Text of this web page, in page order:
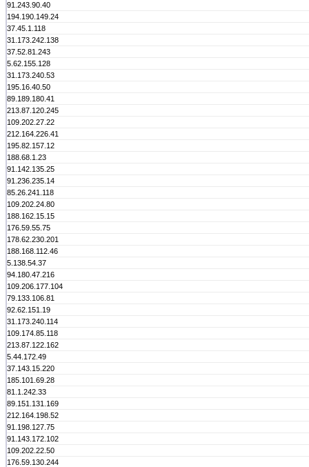
91.243.90.40
194.190.149.24
37.45.1.118
31.173.242.138
37.52.81.243
5.62.155.128
31.173.240.53
195.16.40.50
89.189.180.41
213.87.120.245
109.202.27.22
212.164.226.41
195.82.157.12
188.68.1.23
91.142.135.25
91.236.235.14
85.26.241.118
109.202.24.80
188.162.15.15
176.59.55.75
178.62.230.201
188.168.112.46
5.138.54.37
94.180.47.216
109.206.177.104
79.133.106.81
92.62.151.19
31.173.240.114
109.174.85.118
213.87.122.162
5.44.172.49
37.143.15.220
185.101.69.28
81.1.242.33
89.151.131.169
212.164.198.52
91.198.127.75
91.143.172.102
109.202.22.50
176.59.130.244